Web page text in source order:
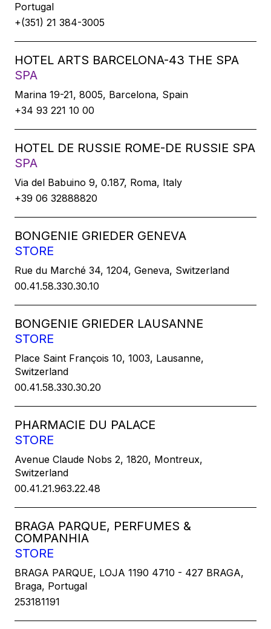
Portugal
+(351) 21 384-3005
HOTEL ARTS BARCELONA-43 THE SPA
SPA
Marina 19-21, 8005, Barcelona, Spain
+34 93 221 10 00
HOTEL DE RUSSIE ROME-DE RUSSIE SPA
SPA
Via del Babuino 9, 0.187, Roma, Italy
+39 06 32888820
BONGENIE GRIEDER GENEVA
STORE
Rue du Marché 34, 1204, Geneva, Switzerland
00.41.58.330.30.10
BONGENIE GRIEDER LAUSANNE
STORE
Place Saint François 10, 1003, Lausanne,
Switzerland
00.41.58.330.30.20
PHARMACIE DU PALACE
STORE
Avenue Claude Nobs 2, 1820, Montreux,
Switzerland
00.41.21.963.22.48
BRAGA PARQUE, PERFUMES &
COMPANHIA
STORE
BRAGA PARQUE, LOJA 1190 4710 - 427 BRAGA,
Braga, Portugal
253181191